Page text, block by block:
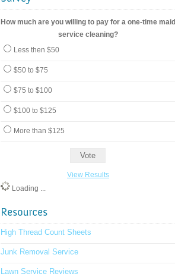
How much are you willing to pay for a one-time maid
service cleaning?
Less then $50
$50 to $75
$75 to $100
$100 to $125
More than $125
View Results
Loading ...
High Thread Count Sheets
Junk Removal Service
Lawn Service Reviews